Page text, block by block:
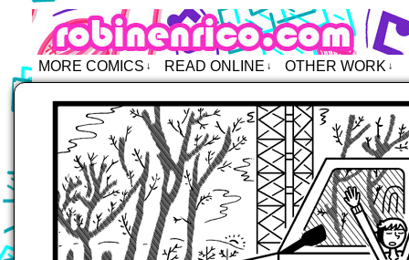
Robin Enrico – Comics
MORE COMICS ↓ READ ONLINE ↓ OTHER WORK ↓